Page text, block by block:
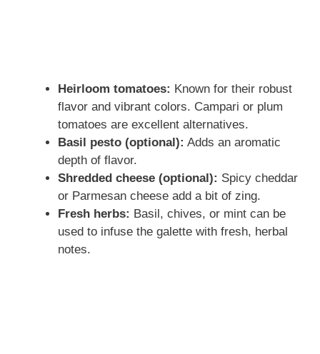
Heirloom tomatoes: Known for their robust
flavor and vibrant colors. Campari or plum
tomatoes are excellent alternatives.
Basil pesto (optional): Adds an aromatic
depth of flavor.
Shredded cheese (optional): Spicy cheddar
or Parmesan cheese add a bit of zing.
Fresh herbs: Basil, chives, or mint can be
used to infuse the galette with fresh, herbal
notes.